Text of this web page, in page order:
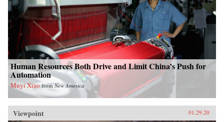
Human Resources Both Drive and Limit China’s Push for
Automation
Muyi Xiao fromNew America
Viewpoint 01.29.20